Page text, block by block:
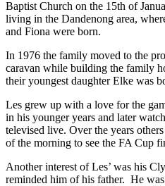
Baptist Church on the 15th of
living in the Dandenong area,
and Fiona were born.
In 1976 the family moved to the
caravan while building the family
their youngest daughter Elke was
Les grew up with a love for the
in his younger years and later
televised live. Over the years
of the morning to see the FA Cup
Another interest of Les’ was his
reminded him of his father. He